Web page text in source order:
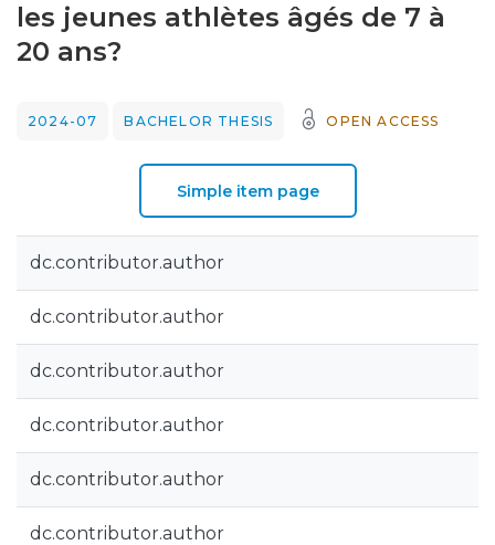
les jeunes athlètes âgés de 7 à
20 ans?
2024-07 BACHELOR THESIS OPEN ACCESS
Simple item page
dc.contributor.author
dc.contributor.author
dc.contributor.author
dc.contributor.author
dc.contributor.author
dc.contributor.author